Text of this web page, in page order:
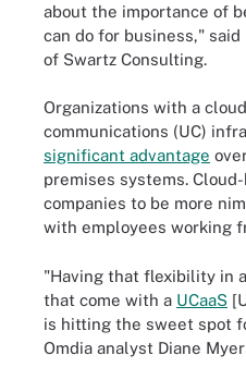
about the importance of
can do for business,"
of Swartz Consulting.
Organizations with a
communications (UC)
significant advantage
premises systems.
companies to be more
with employees working
"Having that flexibility in
that come with a UCaaS
is hitting the sweet spot
Omdia analyst Diane